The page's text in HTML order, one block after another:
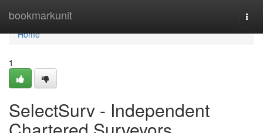
bookmarkunit
Home
Home
1
SelectSurv - Independent